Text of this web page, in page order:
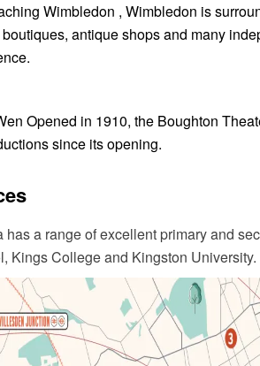
Wimbledon , Wimbledon is
antique shops and many
Opened in 1910, the Boughton
since its opening.
has a range of excellent primary and
Kings College and Kingston University.